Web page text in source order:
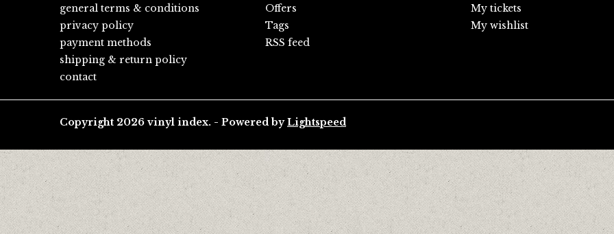
general terms & conditions
privacy policy
payment methods
shipping & return policy
contact
Offers
Tags
RSS feed
My tickets
My wishlist
Copyright 2026 vinyl index. - Powered by Lightspeed